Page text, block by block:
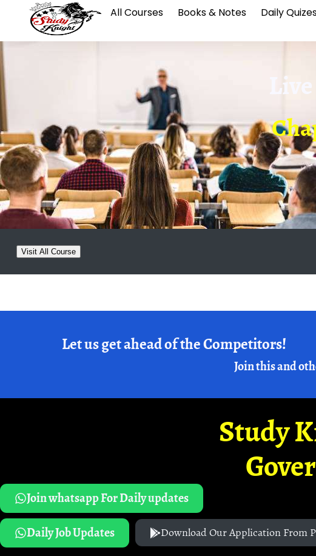
All Courses Books & Notes Daily
Visit All Course
Let us get ahead of the Competitors!
Join this and
Study
Join whatsapp For Daily updates
Daily Job Updates
Download Our Application From